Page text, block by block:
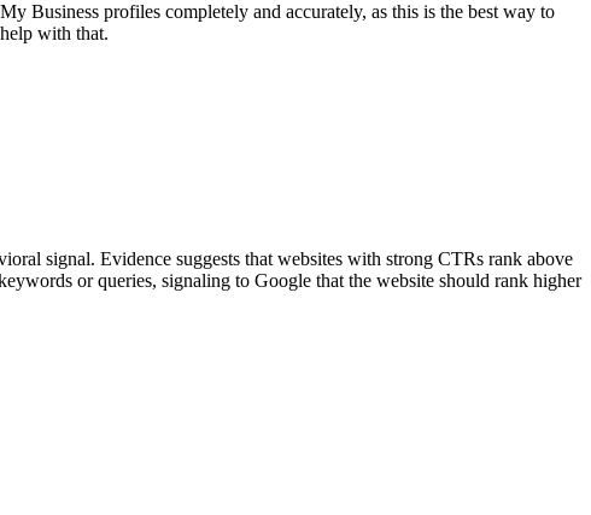
Business profiles completely and accurately, as this is the best way to
with that.
signal. Evidence suggests that websites with strong CTRs rank above
or queries, signaling to Google that the website should rank higher